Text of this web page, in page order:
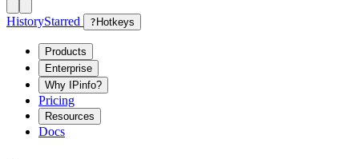
HistoryStarred ? Hotkeys
Products
Enterprise
Why IPinfo?
Pricing
Resources
Docs